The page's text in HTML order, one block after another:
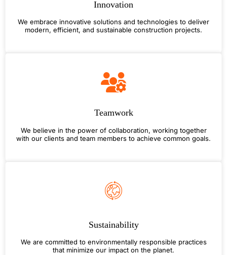
Innovation
We embrace innovative solutions and technologies to deliver
modern, efficient, and sustainable construction projects.
Teamwork
We believe in the power of collaboration, working together
with our clients and team members to achieve common goals.
Sustainability
We are committed to environmentally responsible practices
that minimize our impact on the planet.